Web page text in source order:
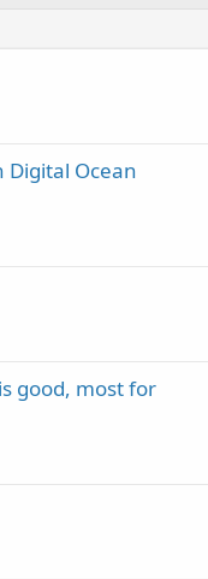
Digital Ocean
good, most for